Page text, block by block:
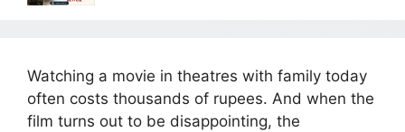
Watching a movie in theatres with family today
often costs thousands of rupees. And when the
film turns out to be disappointing, the